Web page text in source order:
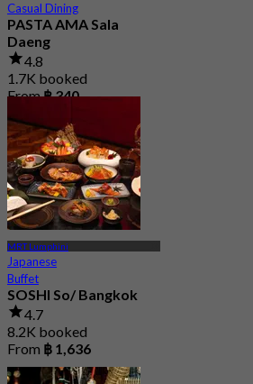
Casual Dining
PASTA AMA Sala
Daeng
4.8
1.7K booked
From฿ 340
MRT Lumphini
Japanese
Buffet
SOSHI So/ Bangkok
4.7
8.2K booked
From ฿ 1,636